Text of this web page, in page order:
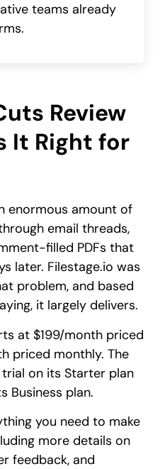
teams already
Review
It Right for
enormous amount of
email threads,
filled PDFs that
later. Filestage.io was
problem, and based
it largely delivers.
at $199/month priced
priced monthly. The
on its Starter plan
Business plan.
you need to make
more details on
feedback, and